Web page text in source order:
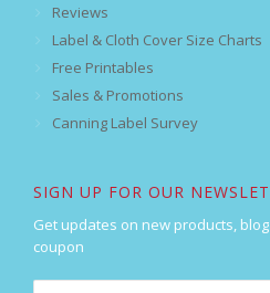
Reviews
Label & Cloth Cover Size Charts
Free Printables
Sales & Promotions
Canning Label Survey
SIGN UP FOR OUR
Get updates on new products,
coupon